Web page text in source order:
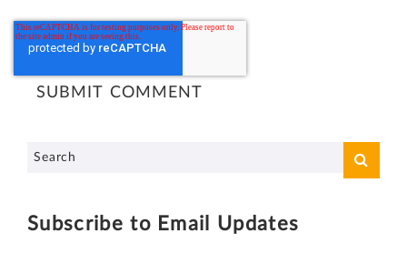
Subscribe to Email Updates